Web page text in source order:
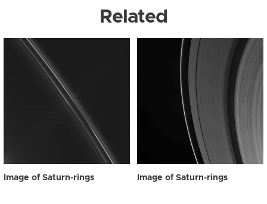
Related
Image of Saturn-rings Image of Saturn-rings